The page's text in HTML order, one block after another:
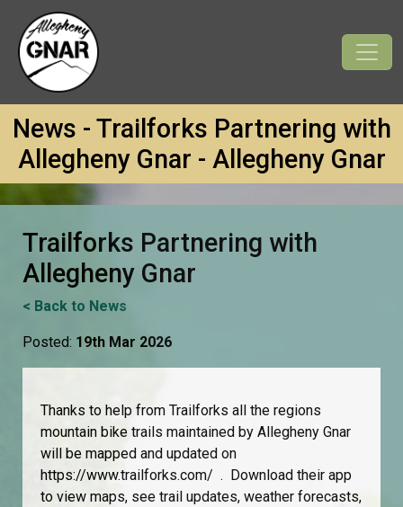
News - Trailforks Partnering with
Allegheny Gnar - Allegheny Gnar
Trailforks Partnering with
Allegheny Gnar
< Back to News
Posted: 19th Mar 2026
Thanks to help from Trailforks all the regions
mountain bike trails maintained by Allegheny Gnar
will be mapped and updated on
https://www.trailforks.com/ . Download their app
to view maps, see trail updates, weather forecasts,